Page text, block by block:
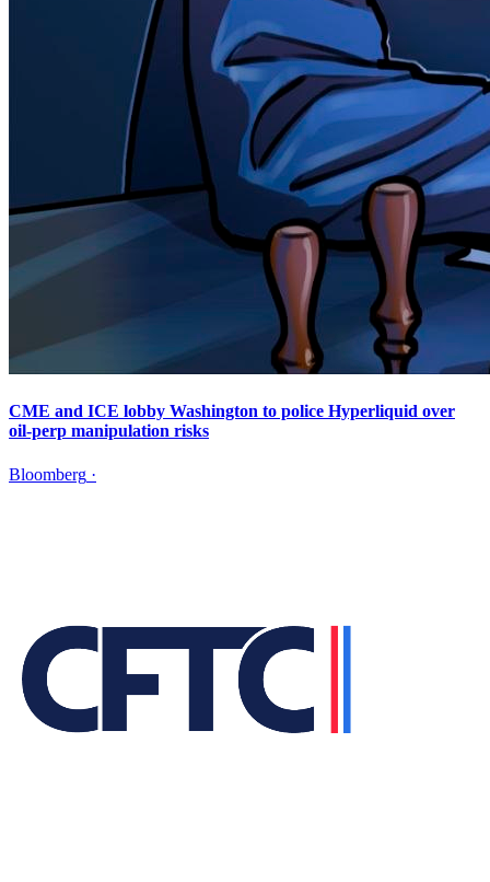
CME and ICE lobby Washington to police Hyperliquid over
oil-perp manipulation risks
Bloomberg ·